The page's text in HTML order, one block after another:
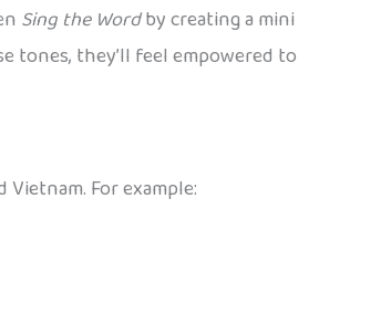
Sing the Wordby creating a mini
tones, they’ll feel empowered to
For example: